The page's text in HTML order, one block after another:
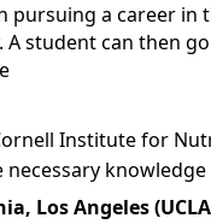
pursuing a career
student can then
Institute for
Los Angeles